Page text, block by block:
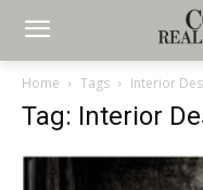
Home Tags Interior
Tag: Interior